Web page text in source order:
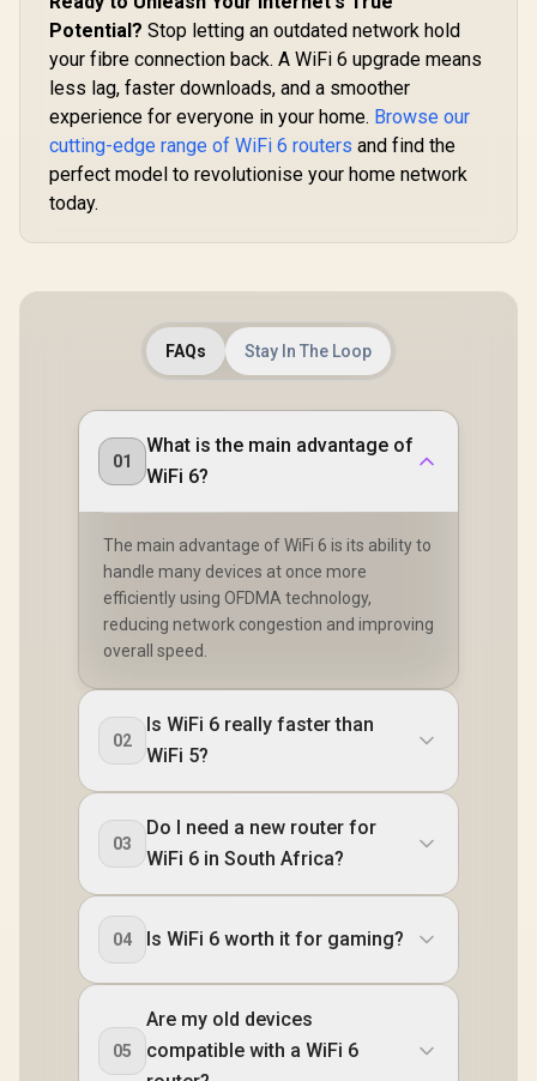
Potential? Stop letting an outdated network hold
your fibre connection back. A WiFi 6 upgrade means
less lag, faster downloads, and a smoother
experience for everyone in your home. Browse our
cutting-edge range of WiFi 6 routers and find the
perfect model to revolutionise your home network
today.
FAQs Stay In The Loop
01
What is the main advantage of
WiFi 6?
The main advantage of WiFi 6 is its ability to
handle many devices at once more
efficiently using OFDMA technology,
reducing network congestion and improving
overall speed.
02
Is WiFi 6 really faster than
WiFi 5?
03
Do I need a new router for
WiFi 6 in South Africa?
04 Is WiFi 6 worth it for gaming?
05
Are my old devices
compatible with a WiFi 6